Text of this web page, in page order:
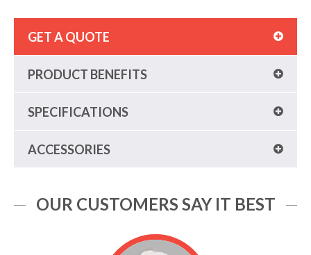
GET A QUOTE
PRODUCT BENEFITS
SPECIFICATIONS
ACCESSORIES
OUR CUSTOMERS SAY IT BEST